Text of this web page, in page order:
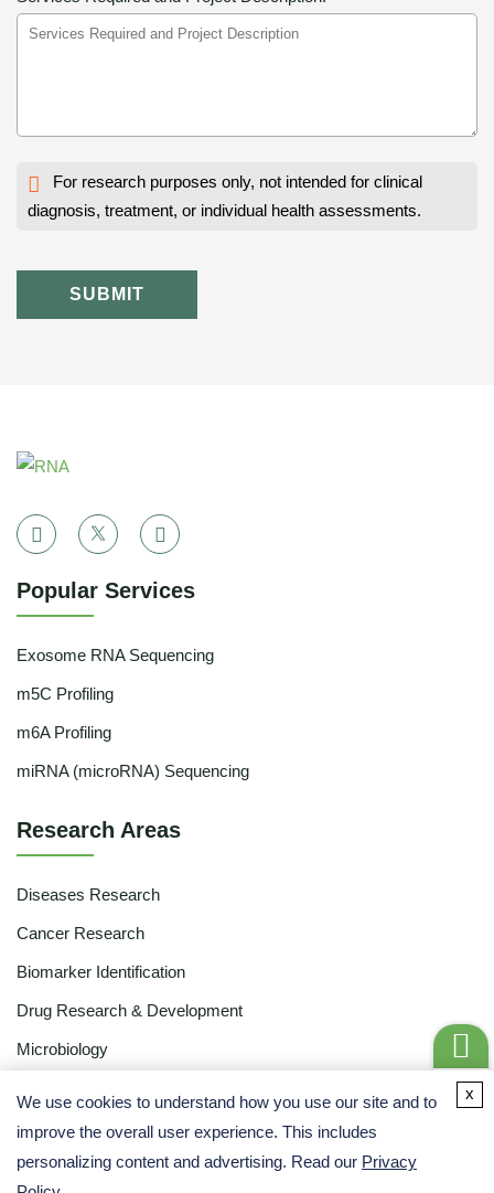
For research purposes only, not intended for clinical
diagnosis, treatment, or individual health assessments.
SUBMIT
Popular Services
Exosome RNA Sequencing
m5C Profiling
m6A Profiling
miRNA (microRNA) Sequencing
Research Areas
Diseases Research
Cancer Research
Biomarker Identification
Drug Research & Development
Microbiology
Ecology
Academic Research
Get a
Quote
We use cookies to understand how you use our site and to
improve the overall user experience. This includes
personalizing content and advertising. Read our Privacy
x